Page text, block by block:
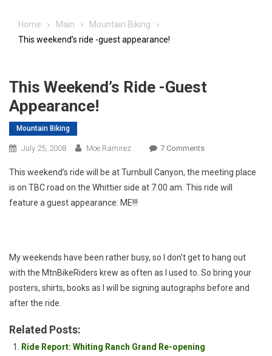
Home Main
Mountain Biking
This weekend’s ride -guest appearance!
This Weekend’s Ride -guest
Appearance!
Mountain Biking
July 25, 2008 Moe Ramirez 7 CommentsOn
Weekend’s
Ride
This weekend’s ride will be at Turnbull Canyon, the meeting place
is on TBC road on the Whittier side at 7:00 am. This ride will
feature a guest appearance: ME!!!
My weekends have been rather busy, so I don’t get to hang out
with the MtnBikeRiders krew as often as I used to. So bring your
posters, shirts, books as I will be signing autographs before and
after the ride.
Related Posts:
Ride Report: Whiting Ranch Grand Re-opening